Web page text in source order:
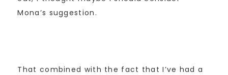
Mona’s suggestion.
That combined with the fact that I’ve had a